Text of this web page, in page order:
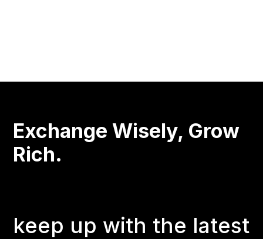
Exchange Wisely, Grow
Rich.
keep up with the latest